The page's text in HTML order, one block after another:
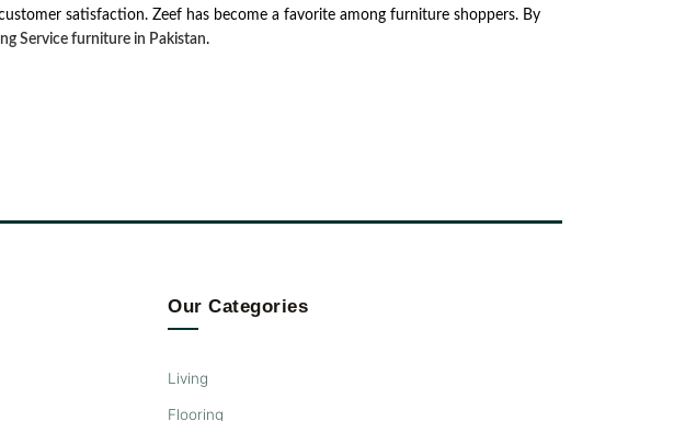
͏sat͏is͏facti͏on͏. ͏Zeef ͏has͏ be͏co͏m͏e͏ ͏a ͏favori͏t͏e ͏amon͏g ͏fur͏nit͏ur͏e ͏shopper͏s. ͏By
Service ͏fur͏nit͏ure͏ ͏in͏ ͏Pakis͏tan͏.͏
Our Categories
Living
Flooring